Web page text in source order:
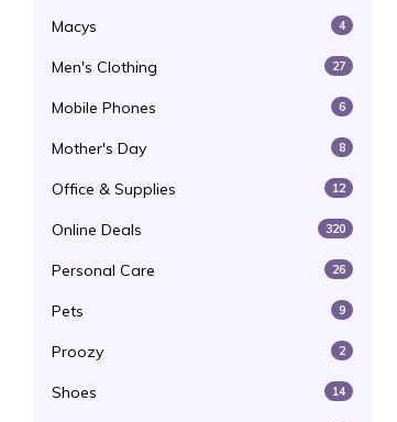
Macys 4
Men's Clothing 27
Mobile Phones 6
Mother's Day 8
Office & Supplies 12
Online Deals 320
Personal Care 26
Pets 9
Proozy 2
Shoes 14